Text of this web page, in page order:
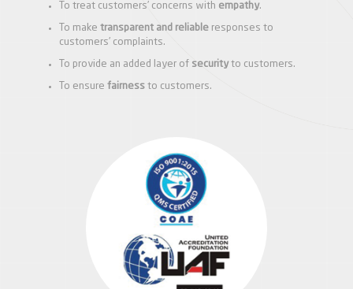
To treat customers’ concerns with empathy.
To make transparent and reliable responses to
customers’ complaints.
To provide an added layer of securityto customers.
To ensure fairness to customers.